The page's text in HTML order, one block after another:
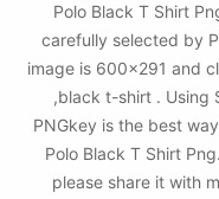
Polo Black T Shirt
carefully selected by
image is 600x291 and
,black t-shirt . Using
PNGkey is the best
Polo Black T Shirt
please share it with